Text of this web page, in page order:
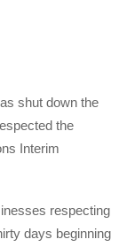
shut down the
the
Interim
respecting
days beginning